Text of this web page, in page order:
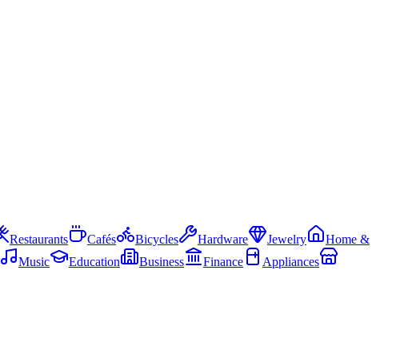
Restaurants Cafés Bicycles Hardware Jewelry
Home &
Music Education Business Finance
Appliances